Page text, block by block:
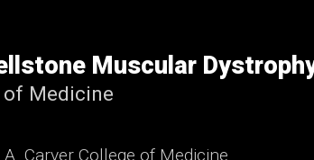
Muscular
of Medicine
Carver College of Medicine